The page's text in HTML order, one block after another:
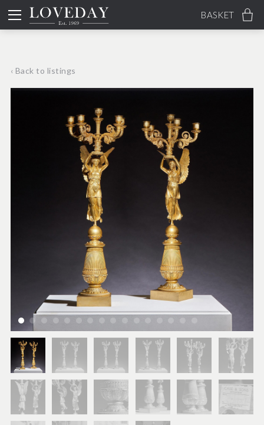
BASKET
‹ Back to listings